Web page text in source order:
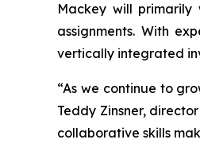
Mackey will primarily
assignments. With
vertically integrated
“As we continue to
Teddy Zinsner,
collaborative skills